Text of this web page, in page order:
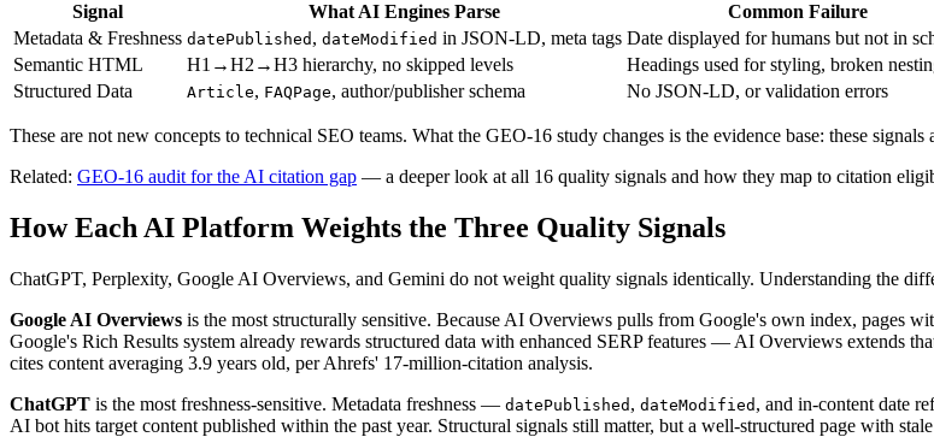
Signal What AI Engines Parse Common Failure
Metadata & Freshness datePublished , dateModified in JSON-LD, meta tags Date displayed for humans but not in
Semantic HTML
H1→H2→H3 hierarchy, no skipped levels Headings used for styling, broken
Structured Data
Article, FAQPage, author/publisher schema No JSON-LD, or validation errors
These are not new concepts to technical SEO teams. What the GEO-16 study changes is the evidence base: these
Related: GEO-16 audit for the AI citation gap — a deeper look at all 16 quality signals and how they map to citation
How Each AI Platform Weights the Three Quality Signals
ChatGPT, Perplexity, Google AI Overviews, and Gemini do not weight quality signals identically. Understanding the
Google AI Overviews is the most structurally sensitive. Because AI Overviews pulls from Google's own index, pages
Google's Rich Results system already rewards structured data with enhanced SERP features — AI Overviews extends
cites content averaging 3.9 years old, per Ahrefs' 17-million-citation analysis.
ChatGPT is the most freshness-sensitive. Metadata freshness — datePublished , dateModified , and in-content date
AI bot hits target content published within the past year. Structural signals still matter, but a well-structured page with